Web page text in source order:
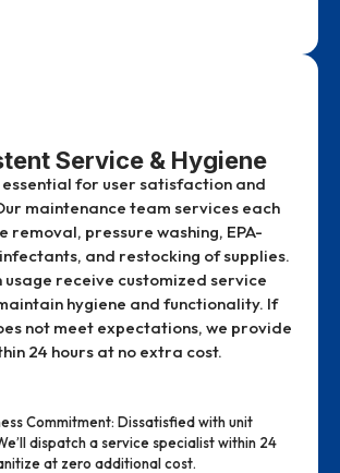
Service & Hygiene
essential for user satisfaction and
maintenance team services each
removal, pressure washing, EPA-
and restocking of supplies.
usage receive customized service
hygiene and functionality. If
not meet expectations, we provide
24 hours at no extra cost.
Commitment: Dissatisfied with unit
dispatch a service specialist within 24
at zero additional cost.